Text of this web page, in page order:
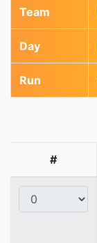
Team
Day
Run
#